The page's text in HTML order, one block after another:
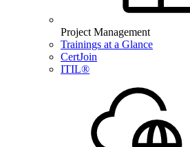
Project Management
Trainings at a Glance
CertJoin
ITIL®